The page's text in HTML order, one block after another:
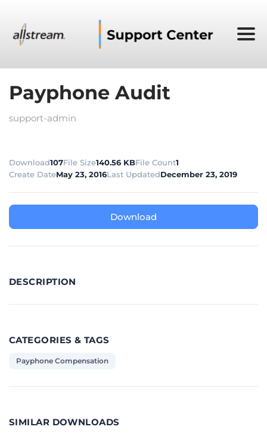
Payphone Audit
support-admin
Download107File Size140.56 KBFile Count1
Create DateMay 23, 2016Last UpdatedDecember 23, 2019
Download
DESCRIPTION
CATEGORIES & TAGS
Payphone Compensation
SIMILAR DOWNLOADS